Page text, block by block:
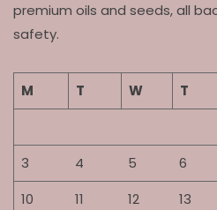
premium oils and seeds, all
safety.
M T W T
3
4 5 6
10
11 12 13